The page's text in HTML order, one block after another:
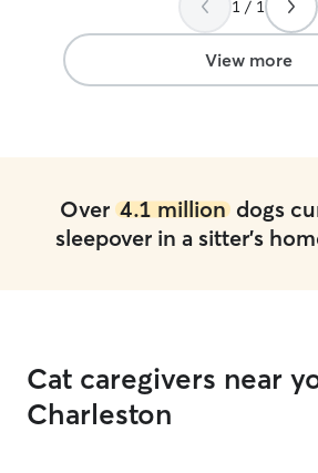
1 / 1
View more
Over 4.1 milliondogs
sleepover in a sitter's
Cat caregivers near
Charleston